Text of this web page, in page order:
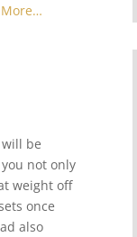
More…
be
not only
weight off
once
also